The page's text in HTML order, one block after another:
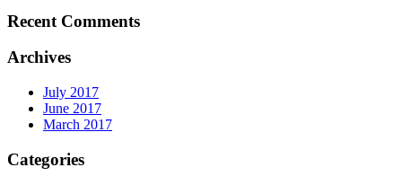
Recent Comments
Archives
July 2017
June 2017
March 2017
Categories